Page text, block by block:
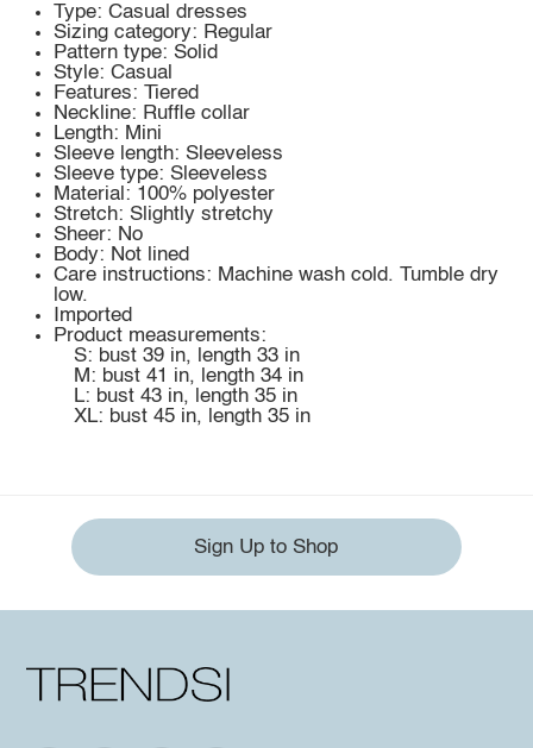
Type: Casual dresses
Sizing category: Regular
Pattern type: Solid
Style: Casual
Features: Tiered
Neckline: Ruffle collar
Length: Mini
Sleeve length: Sleeveless
Sleeve type: Sleeveless
Material: 100% polyester
Stretch: Slightly stretchy
Sheer: No
Body: Not lined
Care instructions: Machine wash cold. Tumble dry
low.
Imported
Product measurements:
S: bust 39 in, length 33 in
M: bust 41 in, length 34 in
L: bust 43 in, length 35 in
XL: bust 45 in, length 35 in
Sign Up to Shop